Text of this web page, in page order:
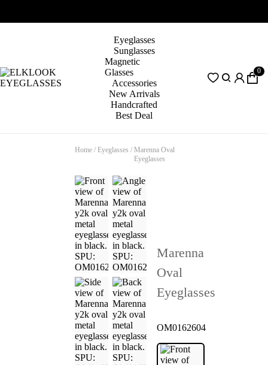
Eyeglasses
Sunglasses
Magnetic
Glasses
Accessories
New Arrivals
Handcrafted
Best Deal
0
Home / Eyeglasses / Marenna Oval
Eyeglasses
Marenna
Oval
Eyeglasses
OM0162604